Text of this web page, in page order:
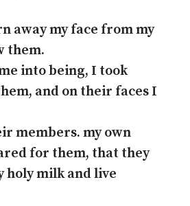
away my face from my
them.
into being, I took
and on their faces I
members. my own
for them, that they
holy milk and live